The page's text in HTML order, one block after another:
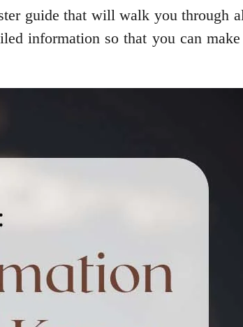
guide that will walk you through
information so that you can